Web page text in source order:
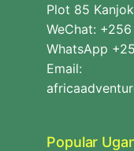
Plot 85
WeChat:
WhatsApp
Email:
Popular